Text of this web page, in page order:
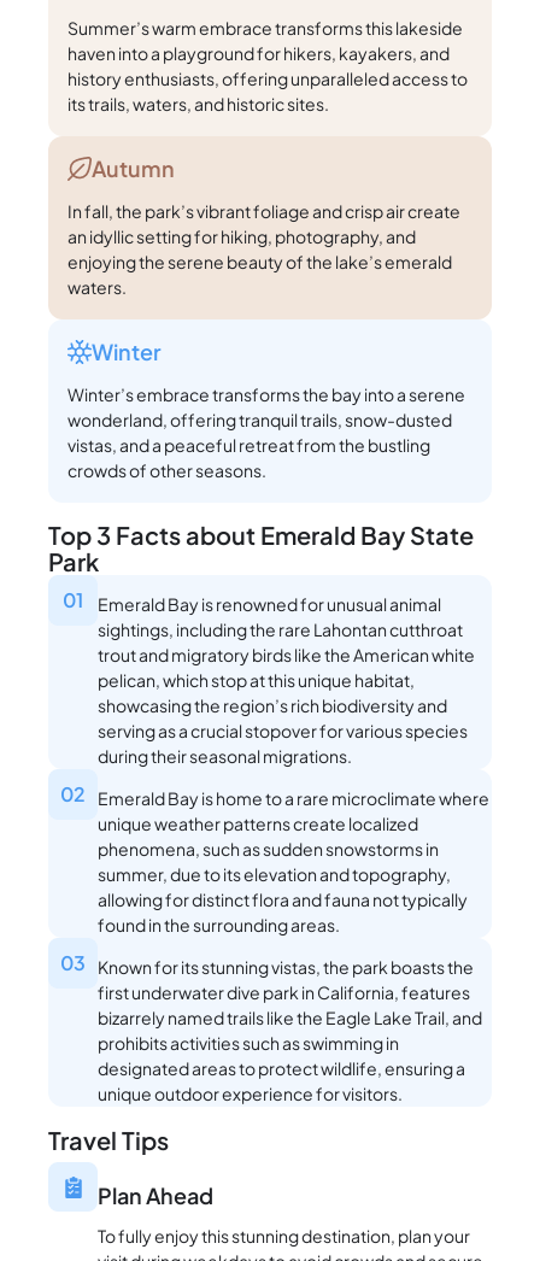
Summer’s warm embrace transforms this lakeside
haven into a playground for hikers, kayakers, and
history enthusiasts, offering unparalleled access to
its trails, waters, and historic sites.
Autumn
In fall, the park’s vibrant foliage and crisp air create
an idyllic setting for hiking, photography, and
enjoying the serene beauty of the lake’s emerald
waters.
Winter
Winter’s embrace transforms the bay into a serene
wonderland, offering tranquil trails, snow-dusted
vistas, and a peaceful retreat from the bustling
crowds of other seasons.
Top 3 Facts about Emerald Bay State
Park
01
Emerald Bay is renowned for unusual animal
sightings, including the rare Lahontan cutthroat
trout and migratory birds like the American white
pelican, which stop at this unique habitat,
showcasing the region’s rich biodiversity and
serving as a crucial stopover for various species
during their seasonal migrations.
02
Emerald Bay is home to a rare microclimate where
unique weather patterns create localized
phenomena, such as sudden snowstorms in
summer, due to its elevation and topography,
allowing for distinct flora and fauna not typically
found in the surrounding areas.
03
Known for its stunning vistas, the park boasts the
first underwater dive park in California, features
bizarrely named trails like the Eagle Lake Trail, and
prohibits activities such as swimming in
designated areas to protect wildlife, ensuring a
unique outdoor experience for visitors.
Travel Tips
Plan Ahead
To fully enjoy this stunning destination, plan your